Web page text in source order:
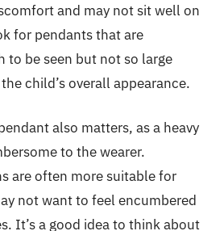
and may not sit well on
for pendants that are
to be seen but not so large
child’s overall appearance.
also matters, as a heavy
to the wearer.
are often more suitable for
not want to feel encumbered
It’s a good idea to think about